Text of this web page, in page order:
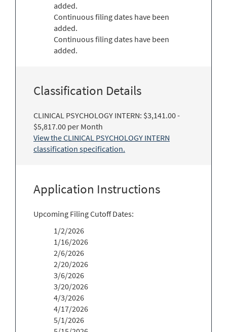
added.
Continuous filing dates have been
added.
Continuous filing dates have been
added.
Classification Details
CLINICAL PSYCHOLOGY INTERN: $3,141.00 -
$5,817.00 per Month
View the CLINICAL PSYCHOLOGY INTERN
classification specification.
Application Instructions
Upcoming Filing Cutoff Dates:
1/2/2026
1/16/2026
2/6/2026
2/20/2026
3/6/2026
3/20/2026
4/3/2026
4/17/2026
5/1/2026